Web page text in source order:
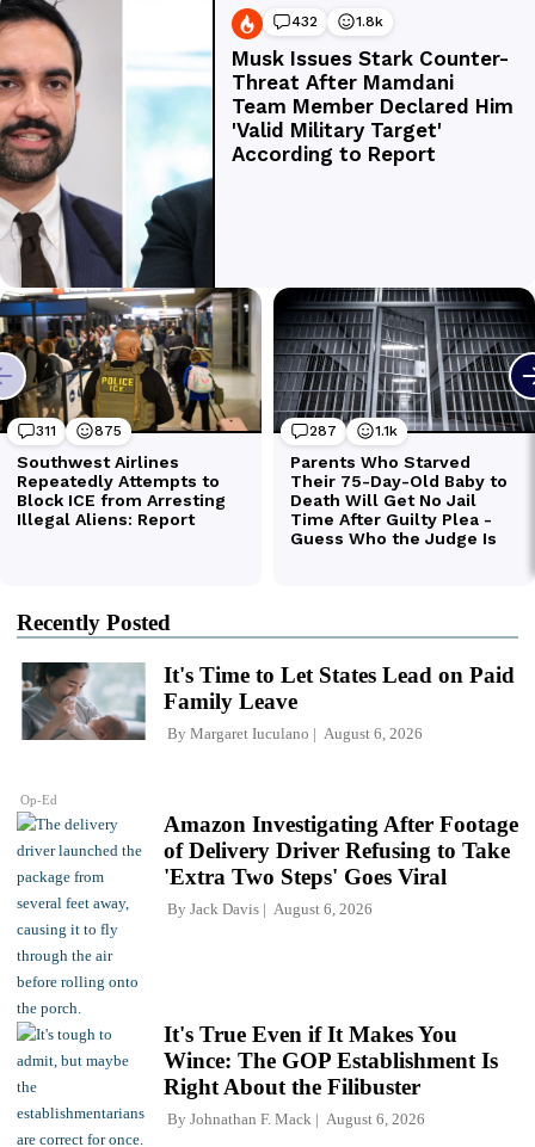
Recently Posted
Op-Ed
It's Time to Let States Lead on Paid
Family Leave
By Margaret Iuculano August 6, 2026
Amazon Investigating After Footage
of Delivery Driver Refusing to Take
'Extra Two Steps' Goes Viral
By Jack Davis August 6, 2026
It's True Even if It Makes You
Wince: The GOP Establishment Is
Right About the Filibuster
By Johnathan F. Mack August 6, 2026